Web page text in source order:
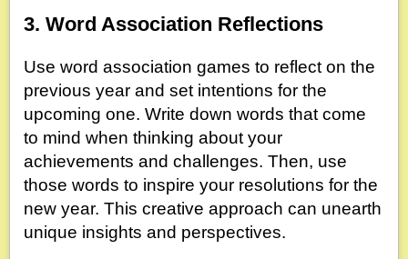
3. Word Association Reflections
Use word association games to reflect on the
previous year and set intentions for the
upcoming one. Write down words that come
to mind when thinking about your
achievements and challenges. Then, use
those words to inspire your resolutions for the
new year. This creative approach can unearth
unique insights and perspectives.